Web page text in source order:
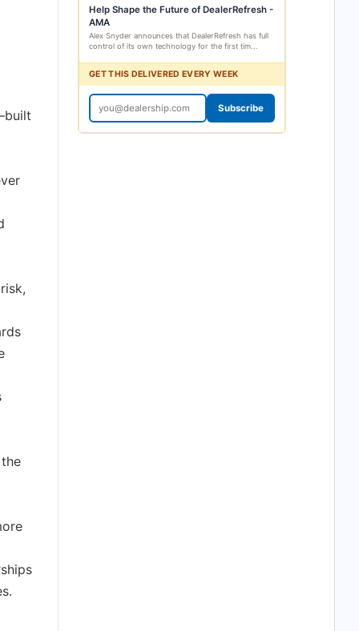
Help Shape the Future of DealerRefresh -
AMA
Alex Snyder announces that DealerRefresh has full
control of its own technology for the first tim...
GET THIS DELIVERED EVERY WEEK
Subscribe